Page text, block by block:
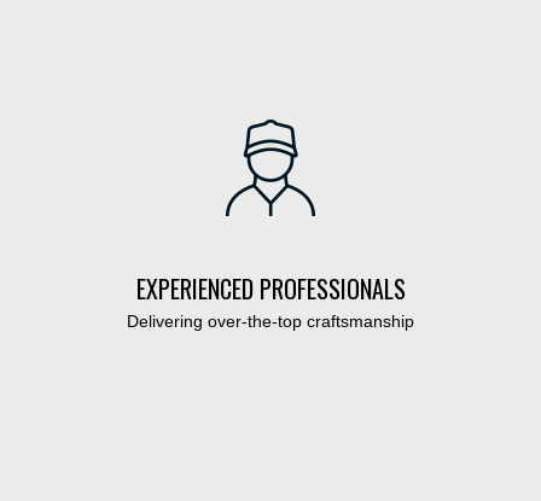
EXPERIENCED PROFESSIONALS
Delivering over-the-top craftsmanship